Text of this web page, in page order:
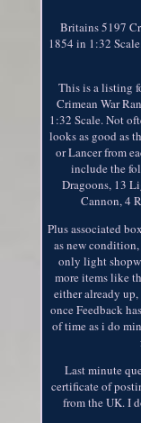
Britains 5197
1854 in 1:32
This is a listing
Crimean War
1:32 Scale. Not
looks as good as
or Lancer from
include the
Dragoons, 13
Cannon, 4
Plus associated
as new
only light
more items like
either already
once Feedback
of time as i do
Last minute
certificate of
from the UK. I